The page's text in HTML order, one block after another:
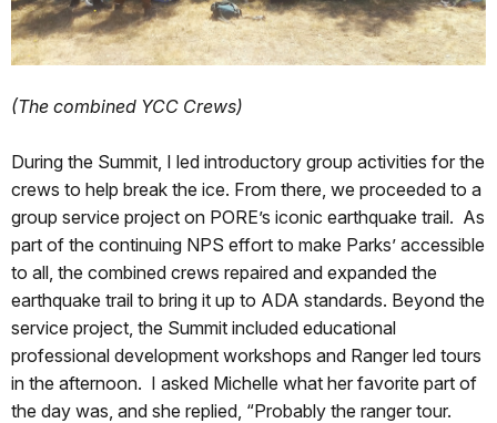
(The combined YCC Crews)
During the Summit, I led introductory group activities for the
crews to help break the ice. From there, we proceeded to a
group service project on PORE’s iconic earthquake trail. As
part of the continuing NPS effort to make Parks’ accessible
to all, the combined crews repaired and expanded the
earthquake trail to bring it up to ADA standards. Beyond the
service project, the Summit included educational
professional development workshops and Ranger led tours
in the afternoon. I asked Michelle what her favorite part of
the day was, and she replied, “Probably the ranger tour.